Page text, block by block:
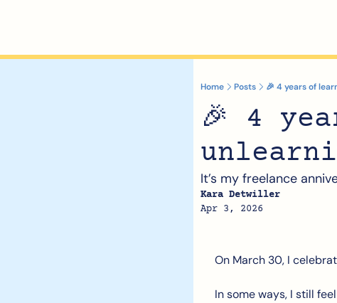
Home Posts 🎉 4 years of
🎉 4
It’s my freelance
Kara Detwiller
Apr 3, 2026
On March 30, I
In some ways, I still